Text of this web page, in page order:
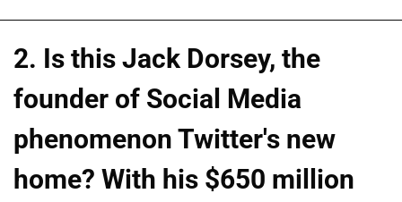
2. Is this Jack Dorsey, the
founder of Social Media
phenomenon Twitter's new
home? With his $650 million